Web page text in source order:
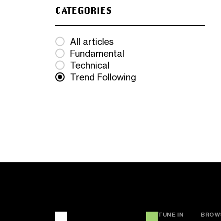
CATEGORIES
All articles
Fundamental
Technical
Trend Following
TUNE IN